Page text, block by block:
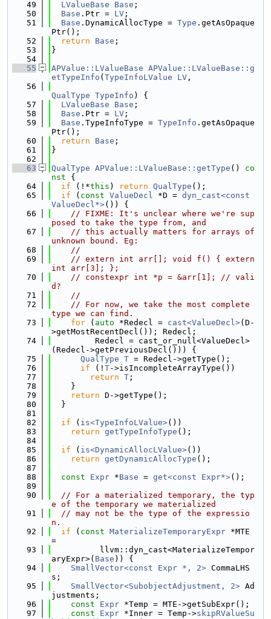
   49
LValueBase Base ;
   50
Base .Ptr = LV ;
   51
Base .DynamicAllocType = Type .getAsOpaque
Ptr();
   52
return Base ;
   53
}
   54
   55
APValue::LValueBase APValue::LValueBase::g
etTypeInfo ( TypeInfoLValue LV ,
   56
QualType TypeInfo ) {
   57
LValueBase Base ;
   58
Base .Ptr = LV ;
   59
Base .TypeInfoType = TypeInfo .getAsOpaque
Ptr();
   60
return Base ;
   61
}
   62
   63
QualType APValue::LValueBase::getType ()
co
nst {
   64
if (!*this ) return QualType ();
   65
if ( const ValueDecl *D = dyn_cast<const
ValueDecl*>()) {
   66
// FIXME: It's unclear where we're sup
posed to take the type from, and
   67
// this actually matters for arrays of
unknown bound. Eg:
   68
//
   69
// extern int arr[]; void f() { extern
int arr[3]; };
   70
// constexpr int *p = &arr[1]; // vali
d?
   71
//
   72
// For now, we take the most complete
type we can find.
   73
for ( auto *Redecl = cast<ValueDecl>(D-
>getMostRecentDecl()); Redecl;
   74
         Redecl = cast_or_null<ValueDecl>
(Redecl->getPreviousDecl())) {
   75
QualType T = Redecl->getType();
   76
if (! T->isIncompleteArrayType())
   77
return T ;
   78
    }
   79
return D->getType();
   80
  }
   81
   82
if ( is<TypeInfoLValue>())
   83
return getTypeInfoType ();
   84
   85
if ( is<DynamicAllocLValue>())
   86
return getDynamicAllocType ();
   87
   88
const Expr *Base = get<const Expr*>();
   89
   90
// For a materialized temporary, the typ
e of the temporary we materialized
   91
// may not be the type of the expressio
n.
   92
if ( const MaterializeTemporaryExpr *MTE
=
   93
          llvm::dyn_cast<MaterializeTempor
aryExpr>( Base )) {
   94
SmallVector<const Expr *, 2> CommaLHS
s;
   95
SmallVector<SubobjectAdjustment, 2> Ad
justments;
   96
const Expr *Temp = MTE->getSubExpr();
   97
const Expr *Inner = Temp->skipRValueSu